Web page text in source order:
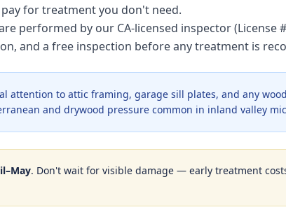
for treatment you don't need.
performed by our CA-licensed inspector (License
and a free inspection before any treatment is
attention to attic framing, garage sill plates, and any
and drywood pressure common in inland valley
. Don't wait for visible damage — early treatment